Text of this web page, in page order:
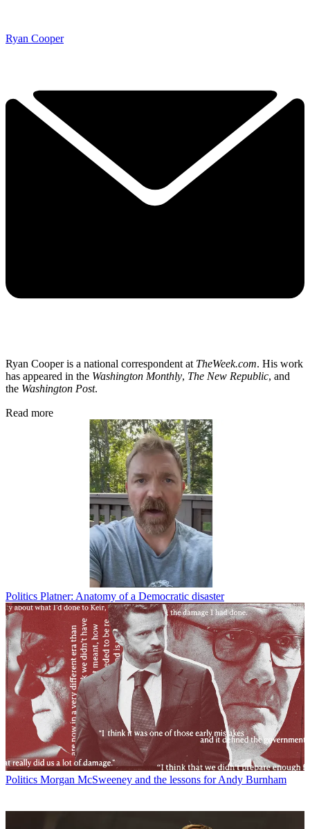
Ryan Cooper
Ryan Cooper is a national correspondent at TheWeek.com. His work
has appeared in the Washington Monthly, The New Republic, and
the Washington Post.
Read more
Politics Platner: Anatomy of a Democratic disaster
Politics Morgan McSweeney and the lessons for Andy Burnham